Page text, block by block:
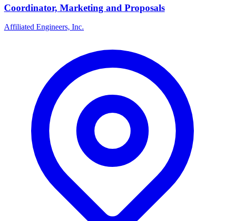
Coordinator, Marketing and Proposals
Affiliated Engineers, Inc.